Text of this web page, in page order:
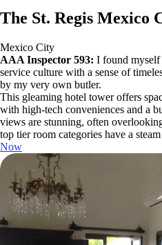
The St. Regis Mexico
Mexico City
AAA Inspector 593: I found myself
service culture with a sense of
by my very own butler.
This gleaming hotel tower offers
with high-tech conveniences and a
views are stunning, often
top tier room categories have a
Now